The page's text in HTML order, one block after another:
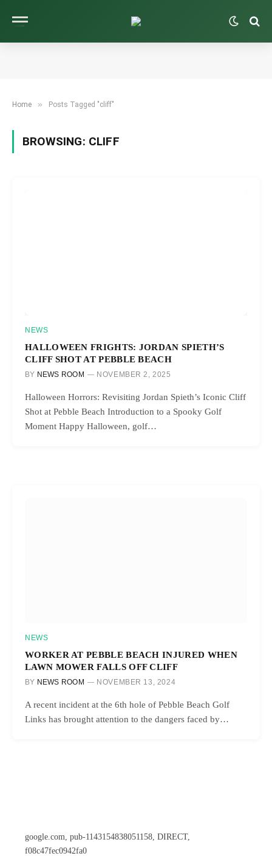
Home » Posts Tagged "cliff"
BROWSING: CLIFF
NEWS
HALLOWEEN FRIGHTS: JORDAN SPIETH’S
CLIFF SHOT AT PEBBLE BEACH
BY NEWS ROOM NOVEMBER 2, 2025
Halloween Horrors: Revisiting Jordan Spieth’s Iconic Cliff
Shot at Pebble Beach Introduction to a Spooky Golf
Moment Happy Halloween, golf…
NEWS
WORKER AT PEBBLE BEACH INJURED WHEN
LAWN MOWER FALLS OFF CLIFF
BY NEWS ROOM NOVEMBER 13, 2024
A recent incident at the 6th hole of Pebble Beach Golf
Links has brought attention to the dangers faced by…
google.com, pub-1143154838051158, DIRECT,
f08c47fec0942fa0